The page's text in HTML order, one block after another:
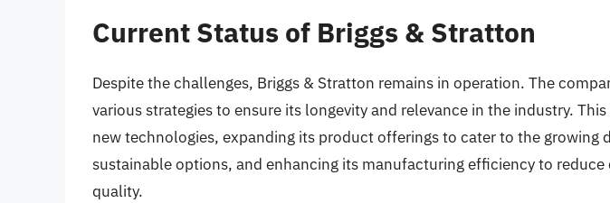
Current Status of Briggs & Stratton
Despite the challenges, Briggs & Stratton remains in operation. The
various strategies to ensure its longevity and relevance in the industry.
new technologies, expanding its product offerings to cater to the growing
sustainable options, and enhancing its manufacturing efficiency to reduce
quality.